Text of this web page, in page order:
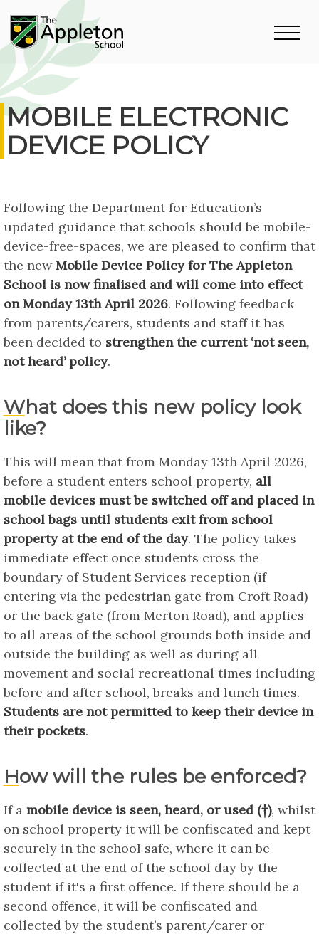
MOBILE ELECTRONIC
DEVICE POLICY
Following the Department for Education’s
updated guidance that schools should be mobile-
device-free-spaces, we are pleased to confirm that
the newMobile Device Policy for The Appleton
School is now finalised and will come into effect
on Monday 13th April 2026. Following feedback
from parents/carers, students and staff it has
been decided to strengthen the current ‘not seen,
not heard’ policy.
What does this new policy look
like?
This will mean that from Monday 13th April 2026,
before a student enters school property, all
mobile devices must be switched off and placed in
school bags until students exit from school
property at the end of the day. The policy takes
immediate effect once students cross the
boundary of Student Services reception (if
entering via the pedestrian gate from Croft Road)
or the back gate (from Merton Road), and applies
to all areas of the school grounds both inside and
outside the building as well as during all
movement and social recreational times including
before and after school, breaks and lunch times.
Students are not permitted to keep their device in
their pockets.
How will the rules be enforced?
If a mobile device is seen, heard, or used (†), whilst
on school property it will be confiscated and kept
securely in the school safe, where it can be
collected at the end of the school day by the
student if it's a first offence. If there should be a
second offence, it will be confiscated and
collected by the student’s parent/carer or